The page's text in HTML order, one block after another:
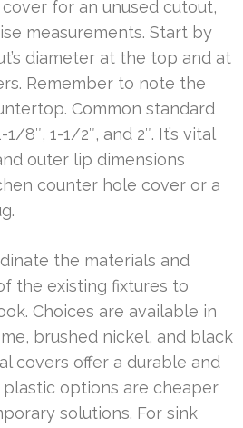
for an unused cutout,
measurements. Start by
diameter at the top and at
Remember to note the
Common standard
8″, 1-1/2″, and 2″. It’s vital
outer lip dimensions
counter hole cover or a
the materials and
the existing fixtures to
Choices are available in
brushed nickel, and black
covers offer a durable and
options are cheaper
solutions. For sink